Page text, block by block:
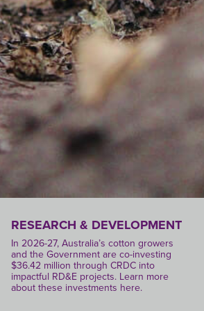
RESEARCH & DEVELOPMENT
In 2026-27, Australia’s cotton growers
and the Government are co-investing
$36.42 million through CRDC into
impactful RD&E projects. Learn more
about these investments here.